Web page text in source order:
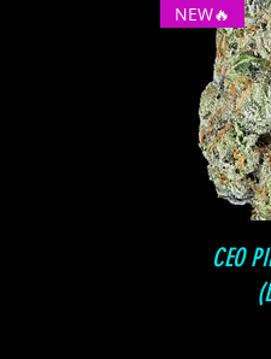
NEW🔥
CEO